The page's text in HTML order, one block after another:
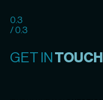
0.3
/ 0.3
GET IN TOUCH